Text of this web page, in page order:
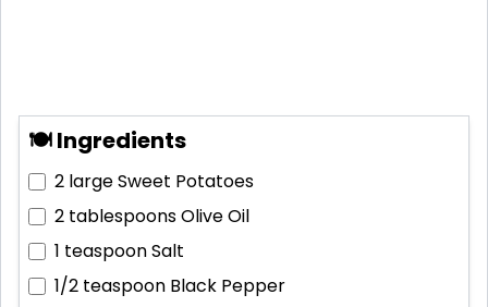
🍽 Ingredients
2 largeSweet Potatoes
2 tablespoonsOlive Oil
1 teaspoonSalt
1/2 teaspoon Black Pepper